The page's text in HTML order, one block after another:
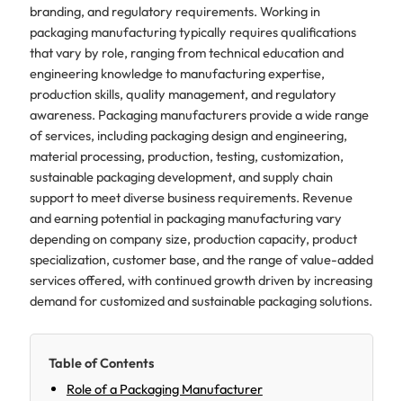
branding, and regulatory requirements. Working in
packaging manufacturing typically requires qualifications
that vary by role, ranging from technical education and
engineering knowledge to manufacturing expertise,
production skills, quality management, and regulatory
awareness. Packaging manufacturers provide a wide range
of services, including packaging design and engineering,
material processing, production, testing, customization,
sustainable packaging development, and supply chain
support to meet diverse business requirements. Revenue
and earning potential in packaging manufacturing vary
depending on company size, production capacity, product
specialization, customer base, and the range of value-added
services offered, with continued growth driven by increasing
demand for customized and sustainable packaging solutions.
Table of Contents
Role of a Packaging Manufacturer